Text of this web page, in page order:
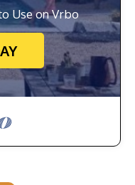
Use on Vrbo